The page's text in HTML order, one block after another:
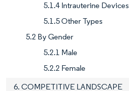
5.1.4 Intrauterine Devices
5.1.5 Other Types
5.2 By Gender
5.2.1 Male
5.2.2 Female
6. COMPETITIVE LANDSCAPE